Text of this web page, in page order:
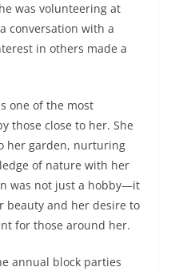
was volunteering at
conversation with a
in others made a
one of the most
those close to her. She
her garden, nurturing
of nature with her
was not just a hobby—it
beauty and her desire to
for those around her.
annual block parties